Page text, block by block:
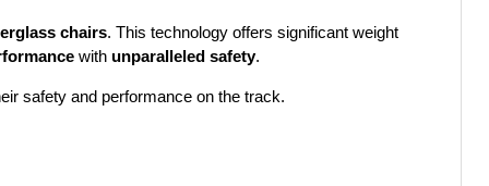
chairs. This technology offers significant weight
with unparalleled safety.
safety and performance on the track.